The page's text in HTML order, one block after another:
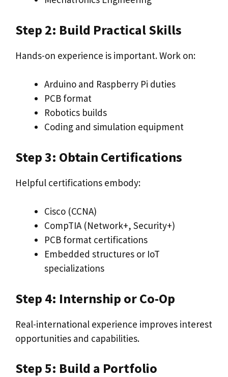
Step 2: Build Practical Skills
Hands-on experience is important. Work on:
Arduino and Raspberry Pi duties
PCB format
Robotics builds
Coding and simulation equipment
Step 3: Obtain Certifications
Helpful certifications embody:
Cisco (CCNA)
CompTIA (Network+, Security+)
PCB format certifications
Embedded structures or IoT
specializations
Step 4: Internship or Co-Op
Real-international experience improves interest
opportunities and capabilities.
Step 5: Build a Portfolio